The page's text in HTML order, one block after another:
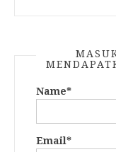
Name*
Email*